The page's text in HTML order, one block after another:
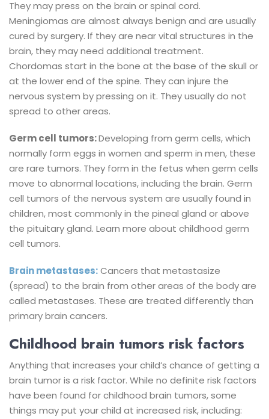
They may press on the brain or spinal cord.
Meningiomas are almost always benign and are usually
cured by surgery. If they are near vital structures in the
brain, they may need additional treatment.
Chordomas start in the bone at the base of the skull or
at the lower end of the spine. They can injure the
nervous system by pressing on it. They usually do not
spread to other areas.
Germ cell tumors:Developing from germ cells, which
normally form eggs in women and sperm in men, these
are rare tumors. They form in the fetus when germ cells
move to abnormal locations, including the brain. Germ
cell tumors of the nervous system are usually found in
children, most commonly in the pineal gland or above
the pituitary gland. Learn more about childhood germ
cell tumors.
Brain metastases:Cancers that metastasize
(spread) to the brain from other areas of the body are
called metastases. These are treated differently than
primary brain cancers.
Childhood brain tumors risk factors
Anything that increases your child’s chance of getting a
brain tumor is a risk factor. While no definite risk factors
have been found for childhood brain tumors, some
things may put your child at increased risk, including: